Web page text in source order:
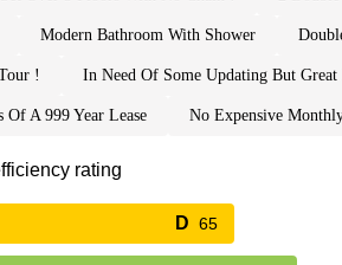
modern bathroom with shower
! in need of some updating but
of a 999 year lease no expensive
rating
65